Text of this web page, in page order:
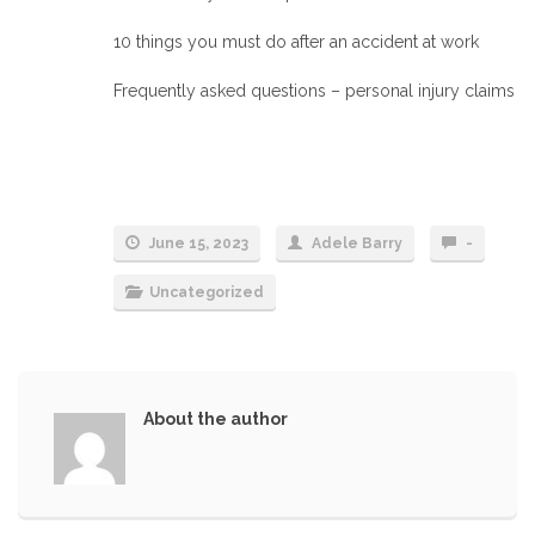
10 things you must do after an accident at work
Frequently asked questions – personal injury claims
June 15, 2023 Adele Barry -
Uncategorized
About the author